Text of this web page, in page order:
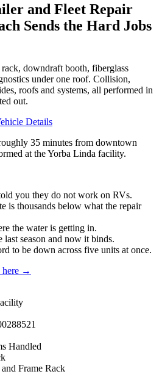
and Fleet Repair
Sends the Hard Jobs
downdraft booth, fiberglass
under one roof. Collision,
roofs and systems, all performed in
out.
Details
35 minutes from downtown
at the Yorba Linda facility.
you they do not work on RVs.
is thousands below what the repair
the water is getting in.
season and now it binds.
to be down across five units at once.
here →
Handled
Frame Rack